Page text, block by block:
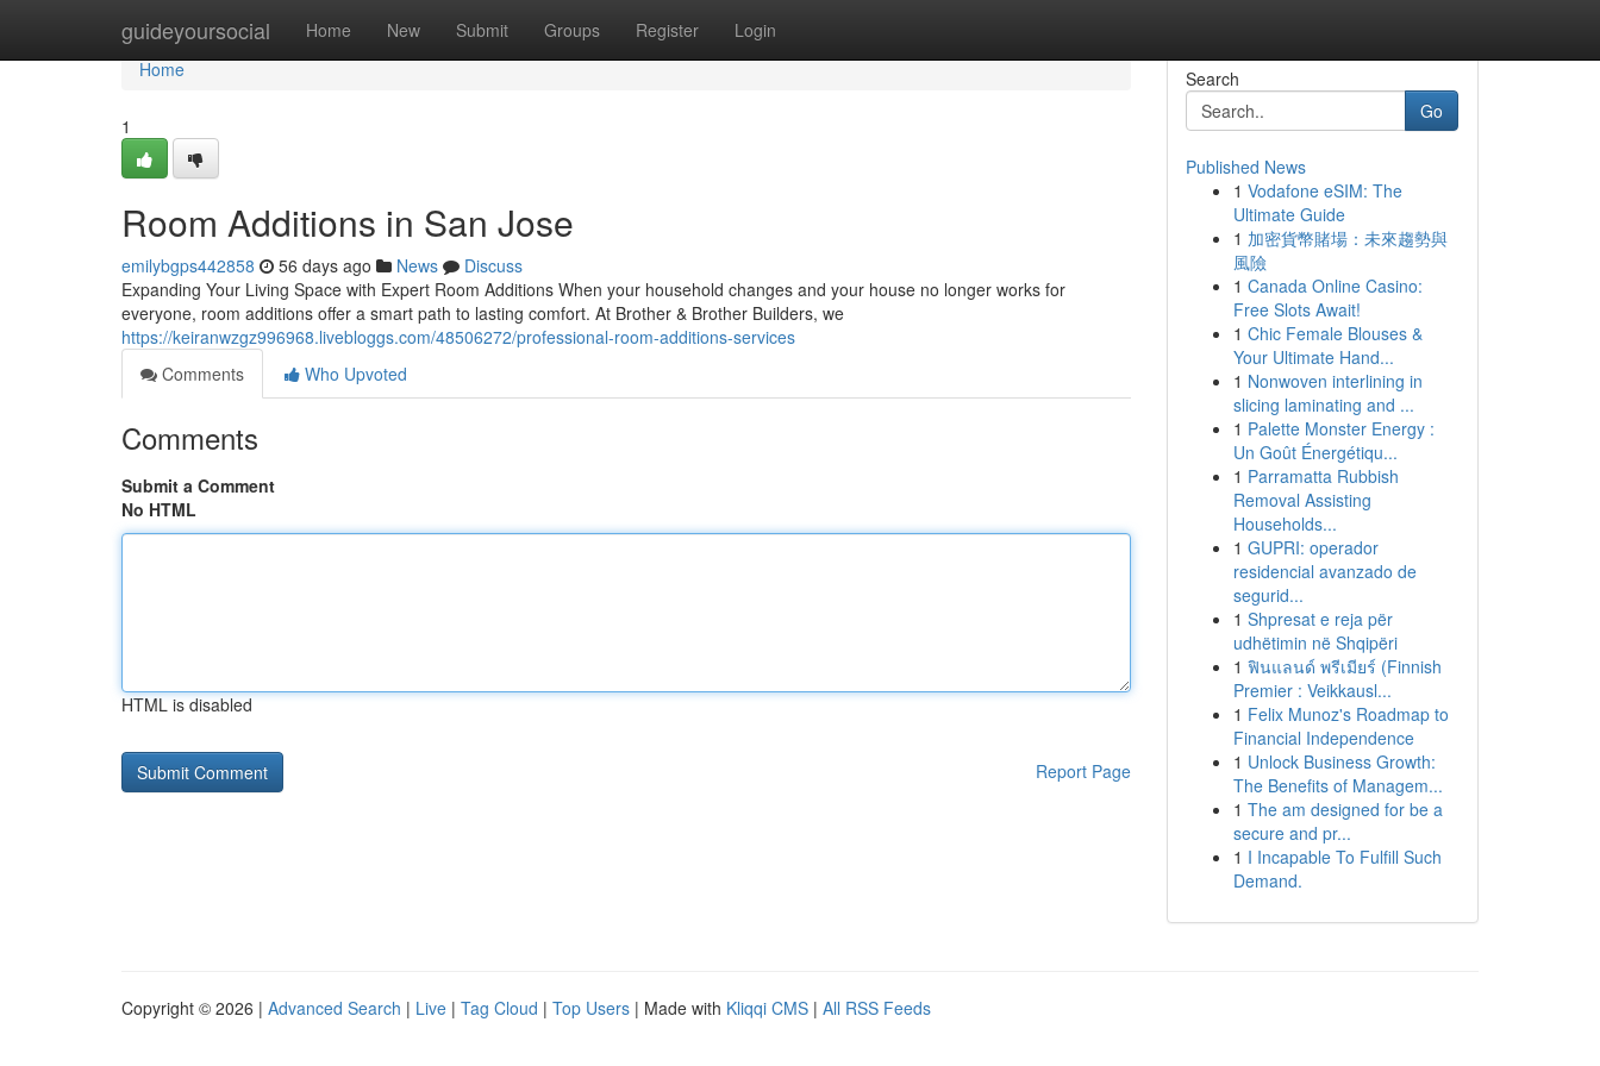
guideyoursocial Home New Submit Groups Register Login
Home
Home
1
Room Additions in San Jose
emilybgps442858 56 days ago News
Discuss
Expanding Your Living Space with Expert Room Additions When your household changes and your house no longer works for
everyone, room additions offer a smart path to lasting comfort. At Brother & Brother Builders, we
https://keiranwzgz996968.livebloggs.com/48506272/professional-room-additions-services
Comments
Who Upvoted
Comments
Submit a Comment
No HTML
HTML is disabled
Report Page
Search
Go
Published News
1 Vodafone eSIM: The
Ultimate Guide
1 加密貨幣賭場：未來趨勢與
風險
1 Canada Online Casino:
Free Slots Await!
1 Chic Female Blouses &
Your Ultimate Hand...
1 Nonwoven interlining in
slicing laminating and ...
1 Palette Monster Energy :
Un Goût Énergétiqu...
1 Parramatta Rubbish
Removal Assisting
Households...
1 GUPRI: operador
residencial avanzado de
segurid...
1 Shpresat e reja për
udhëtimin në Shqipëri
1 ฟินแลนด์ พรีเมียร์ (Finnish
Premier : Veikkausl...
1 Felix Munoz's Roadmap to
Financial Independence
1 Unlock Business Growth:
The Benefits of Managem...
1 The am designed for be a
secure and pr...
1 I Incapable To Fulfill Such
Demand.
Copyright © 2026 | Advanced Search | Live | Tag Cloud | Top Users | Made with Kliqqi CMS | All RSS Feeds